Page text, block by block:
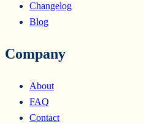
Changelog
Blog
Company
About
FAQ
Contact